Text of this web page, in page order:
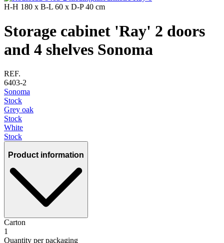
H-H 180 x B-L 60 x D-P40 cm
Storage cabinet 'Ray' 2 doors
and 4 shelves Sonoma
REF.
6403-2
Sonoma
Stock
Grey oak
Stock
White
Stock
Product information
Carton
1
Quantity per packaging